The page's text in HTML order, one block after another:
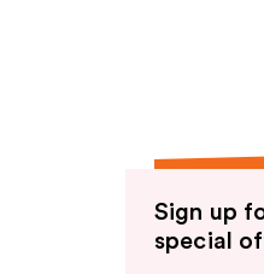
Sign up
special